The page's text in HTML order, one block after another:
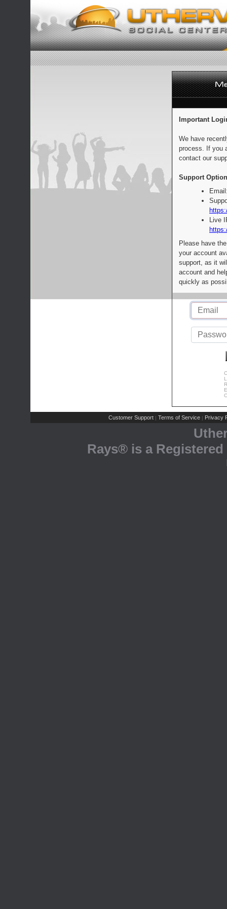
Important
We have
process. If you
contact our
Support
Live
Please have
your account
support, as it
account and
quickly as
Customer Support | Terms of Service | Privacy
Rays® is a